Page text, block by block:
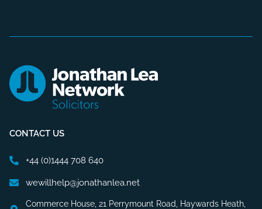
CONTACT US
+44 (0)1444 708 640
wewillhelp@jonathanlea.net
Commerce House, 21 Perrymount Road, Haywards Heath,